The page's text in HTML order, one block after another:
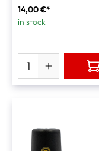
14,00 €*
in stock